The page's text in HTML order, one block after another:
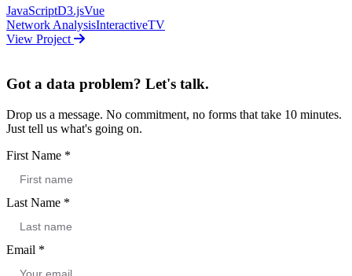
JavaScriptD3.jsVue
Network AnalysisInteractiveTV
View Project
Got a data problem? Let's talk.
Drop us a message. No commitment, no forms that take 10 minutes.
Just tell us what's going on.
First Name *
Last Name *
Email *